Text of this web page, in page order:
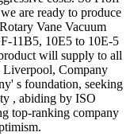
are ready to produce
Vane Vacuum
11B5, 10E5 to 10E-5
will supply to all
Liverpool, Company
s foundation, seeking
, abiding by ISO
top-ranking company